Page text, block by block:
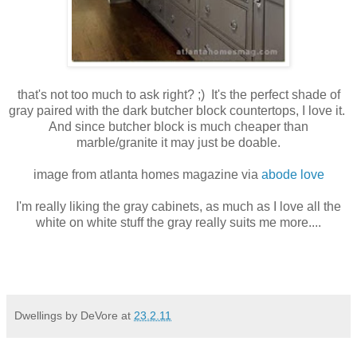
that's not too much to ask right? ;) It's the perfect shade of
gray paired with the dark butcher block countertops, I love it.
And since butcher block is much cheaper than
marble/granite it may just be doable.
image from atlanta homes magazine via abode love
I'm really liking the gray cabinets, as much as I love all the
white on white stuff the gray really suits me more....
Dwellings by DeVore at 23.2.11